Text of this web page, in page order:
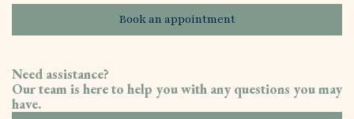
Book an appointment
Need assistance?
Our team is here to help you with any questions you may
have.